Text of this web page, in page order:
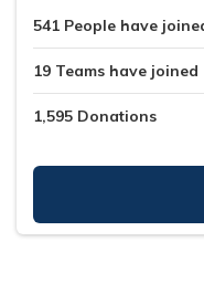
541 People have
19 Teams have joined
1,595 Donations